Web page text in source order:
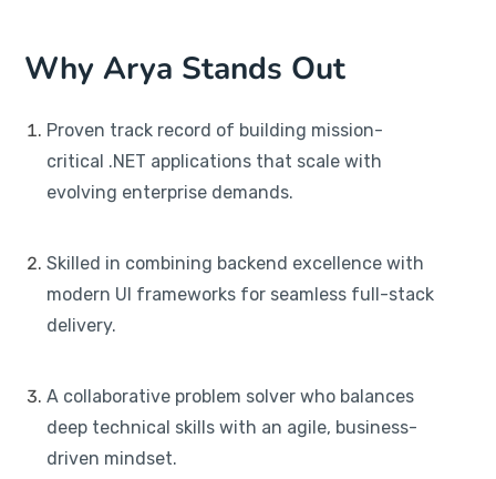
Why Arya Stands Out
Proven track record of building mission-
critical .NET applications that scale with
evolving enterprise demands.
Skilled in combining backend excellence with
modern UI frameworks for seamless full-stack
delivery.
A collaborative problem solver who balances
deep technical skills with an agile, business-
driven mindset.